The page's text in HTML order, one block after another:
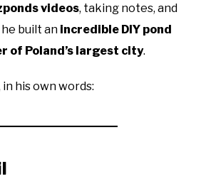
videos, taking notes, and
built an incredible DIY pond
of Poland’s largest city.
in his own words: